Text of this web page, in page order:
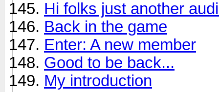
Hi folks just another
Back in the game
Enter: A new member
Good to be back...
My introduction